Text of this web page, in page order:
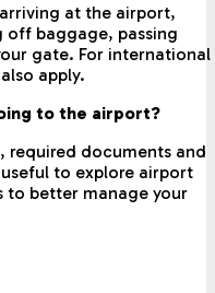
at the airport,
baggage, passing
gate. For international
apply.
to the airport?
required documents and
to explore airport
to better manage your